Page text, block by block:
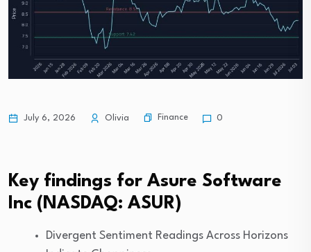
July 6, 2026 Olivia Finance 0
Key findings for Asure Software
Inc (NASDAQ: ASUR)
Divergent Sentiment Readings Across Horizons